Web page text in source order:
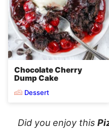
Chocolate Cherry
Dump Cake
Dessert
Did you enjoy this